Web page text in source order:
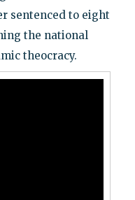
sentenced to eight
the national
theocracy.